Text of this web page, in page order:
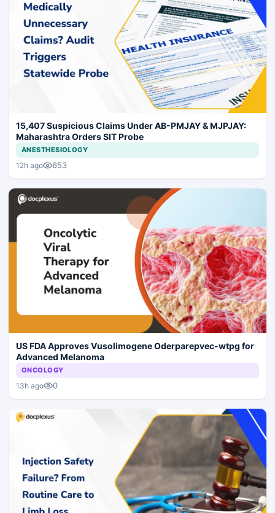
15,407 Suspicious Claims Under AB-PMJAY & MJPJAY:
Maharashtra Orders SIT Probe
ANESTHESIOLOGY
12h ago 653
US FDA Approves Vusolimogene Oderparepvec-wtpg for
Advanced Melanoma
ONCOLOGY
13h ago 0